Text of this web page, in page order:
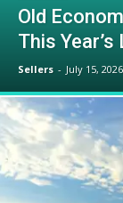
Old
This
Sellers - July 15, 2026